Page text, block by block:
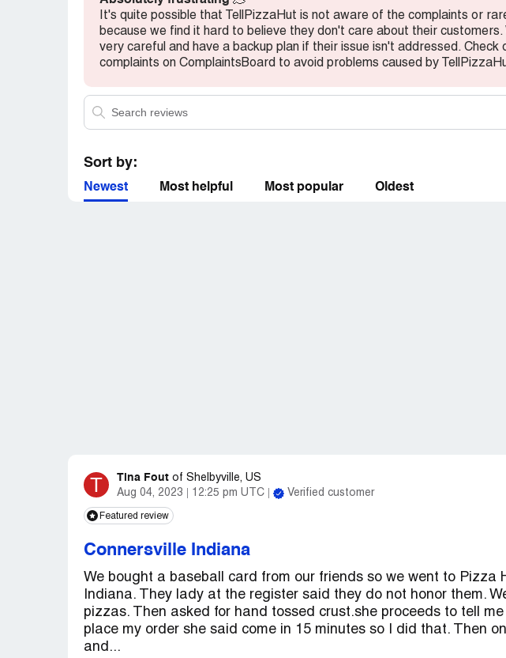
It's quite possible that TellPizzaHut is not aware of the complaints or
because we find it hard to believe they don't care about their
very careful and have a backup plan if their issue isn't addressed. Check
complaints on ComplaintsBoard to avoid problems caused by
Sort by:
Newest Most helpful Most popular Oldest
T Tina Fout of Shelbyville, US
Aug 04, 2023
12:25 pm UTC Verified customer
Featured review
Connersville Indiana
We bought a baseball card from our friends so we went to Pizza
Indiana. They lady at the register said they do not honor them.
pizzas. Then asked for hand tossed crust.she proceeds to tell
place my order she said come in 15 minutes so I did that. Then
and...